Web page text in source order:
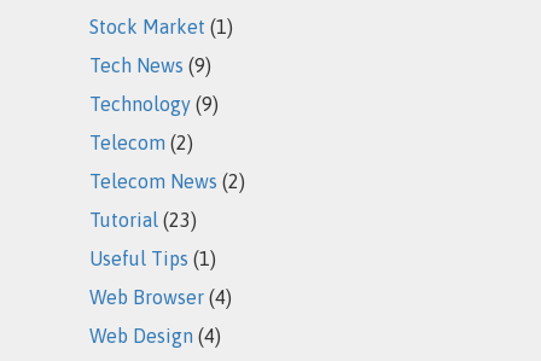
Stock Market (1)
Tech News (9)
Technology (9)
Telecom (2)
Telecom News (2)
Tutorial (23)
Useful Tips (1)
Web Browser (4)
Web Design (4)